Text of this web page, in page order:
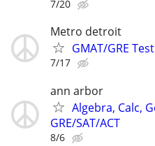
7/20
Metro detroit
GMAT/GRE
7/17
ann arbor
Algebra, Calc,
GRE/SAT/ACT
8/6